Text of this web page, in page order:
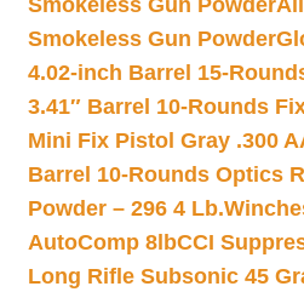
Smokeless Gun Powder
Smokeless Gun Powder
4.02-inch Barrel 15-
3.41″ Barrel 10-Rounds
Mini Fix Pistol Gray .300
Barrel 10-Rounds Optics
Powder – 296 4 Lb.
AutoComp 8lbCCI
Long Rifle Subsonic 45